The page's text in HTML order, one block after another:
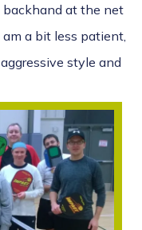
backhand at the net
a bit less patient,
style and